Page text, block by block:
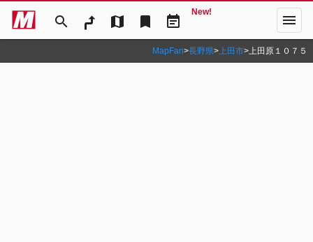
search map bookmark event_note
New! menu
MapFan>長野県>上田市>上田原１０７５